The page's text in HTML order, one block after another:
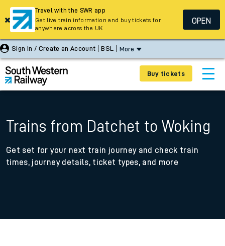
Sign In / Create an Account BSL More
Buy tickets
Trains from Datchet to Woking
Get set for your next train journey and check train
times, journey details, ticket types, and more
Travel with the SWR app
Get live train information and buy tickets for
anywhere across the UK
OPEN